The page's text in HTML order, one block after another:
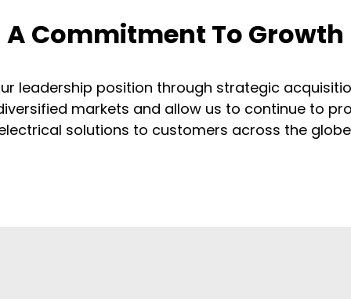
A Commitment To Growth
leadership position through strategic
markets and allow us to continue to
solutions to customers across the